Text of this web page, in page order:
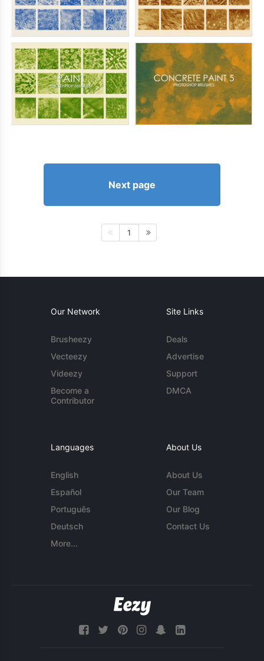
Next page
1
Our Network
Brusheezy
Vecteezy
Videezy
Become a
Contributor
Site Links
Deals
Advertise
Support
DMCA
Languages
English
Español
Português
Deutsch
More...
About Us
About Us
Our Team
Our Blog
Contact Us